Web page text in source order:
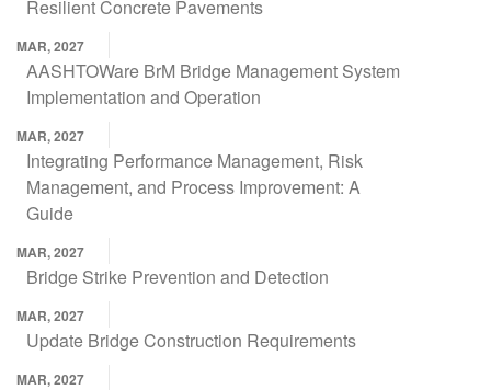
Resilient Concrete Pavements
MAR, 2027
AASHTOWare BrM Bridge Management System
Implementation and Operation
MAR, 2027
Integrating Performance Management, Risk
Management, and Process Improvement: A
Guide
MAR, 2027
Bridge Strike Prevention and Detection
MAR, 2027
Update Bridge Construction Requirements
MAR, 2027